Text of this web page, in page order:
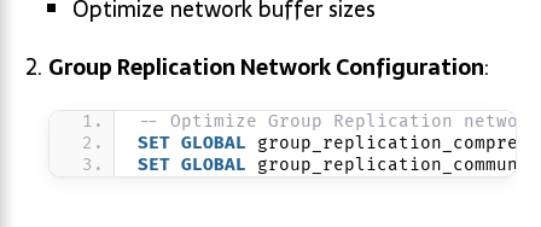
Optimize network buffer sizes
Group Replication Network Configuration:
-- Optimize Group Replication
SET GLOBAL
SET GLOBAL